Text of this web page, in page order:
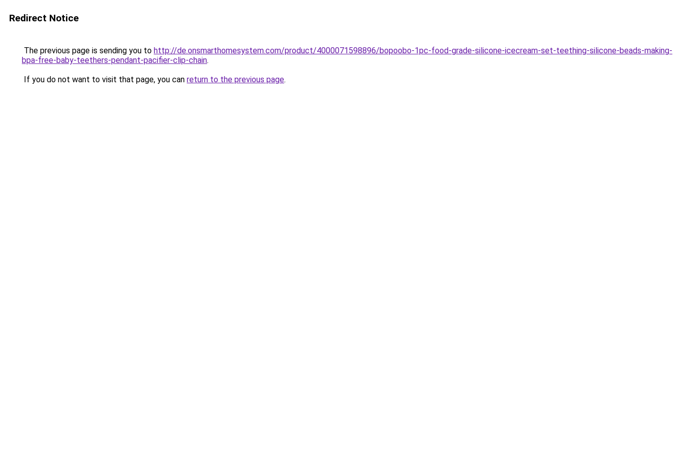
Redirect Notice
The previous page is sending you to http://de.onsmarthomesystem.com/product/4000071598896/bopoobo-1pc-food-grade-silicone-icecream-set-teething-silicone-beads-making-
bpa-free-baby-teethers-pendant-pacifier-clip-chain.
If you do not want to visit that page, you can return to the previous page.